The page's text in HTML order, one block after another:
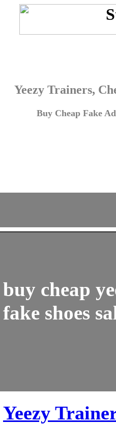
Yeezy Trainers,
Buy Cheap Fake
buy cheap
fake shoes
Yeezy